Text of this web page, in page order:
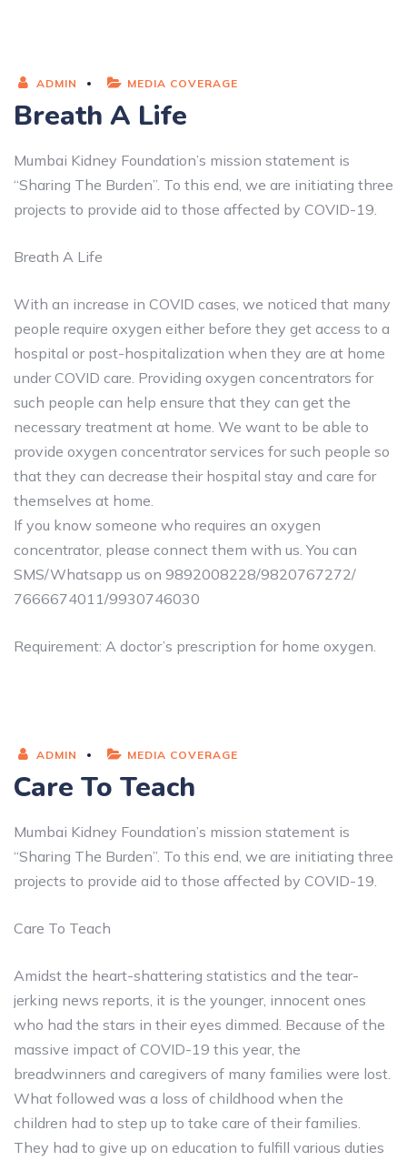
ADMIN MEDIA COVERAGE
Breath A Life
Mumbai Kidney Foundation’s mission statement is
“Sharing The Burden”. To this end, we are initiating three
projects to provide aid to those affected by COVID-19.
Breath A Life
With an increase in COVID cases, we noticed that many
people require oxygen either before they get access to a
hospital or post-hospitalization when they are at home
under COVID care. Providing oxygen concentrators for
such people can help ensure that they can get the
necessary treatment at home. We want to be able to
provide oxygen concentrator services for such people so
that they can decrease their hospital stay and care for
themselves at home.
If you know someone who requires an oxygen
concentrator, please connect them with us. You can
SMS/Whatsapp us on 9892008228/9820767272/
7666674011/9930746030
Requirement: A doctor’s prescription for home oxygen.
ADMIN MEDIA COVERAGE
Care To Teach
Mumbai Kidney Foundation’s mission statement is
“Sharing The Burden”. To this end, we are initiating three
projects to provide aid to those affected by COVID-19.
Care To Teach
Amidst the heart-shattering statistics and the tear-
jerking news reports, it is the younger, innocent ones
who had the stars in their eyes dimmed. Because of the
massive impact of COVID-19 this year, the
breadwinners and caregivers of many families were lost.
What followed was a loss of childhood when the
children had to step up to take care of their families.
They had to give up on education to fulfill various duties